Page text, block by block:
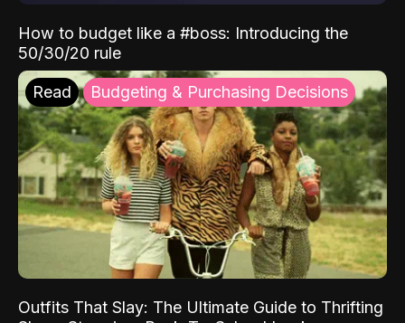
How to budget like a #boss: Introducing the
50/30/20 rule
Read Budgeting & Purchasing Decisions
Outfits That Slay: The Ultimate Guide to Thrifting